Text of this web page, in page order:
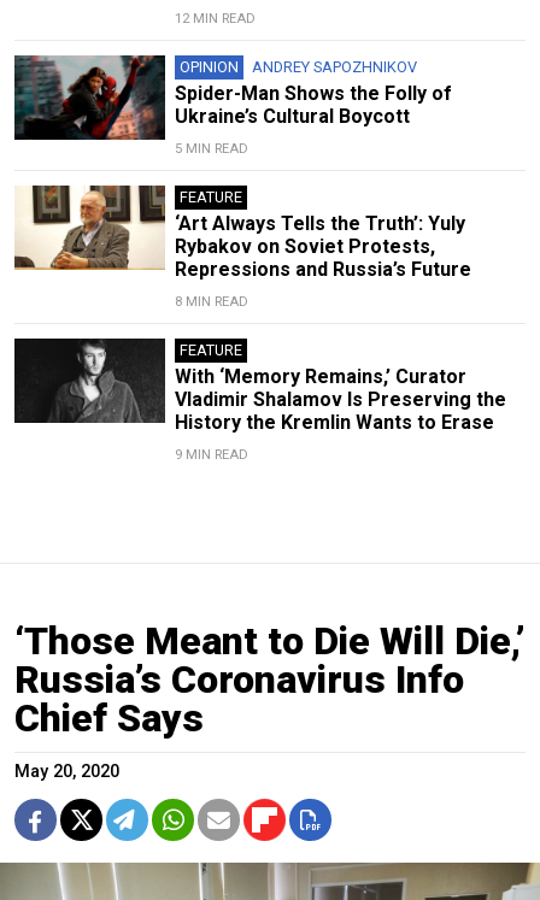
12 MIN READ
OPINION ANDREY SAPOZHNIKOV
Spider-Man Shows the Folly of
Ukraine’s Cultural Boycott
5 MIN READ
FEATURE
‘Art Always Tells the Truth’: Yuly
Rybakov on Soviet Protests,
Repressions and Russia’s Future
8 MIN READ
FEATURE
With ‘Memory Remains,’ Curator
Vladimir Shalamov Is Preserving the
History the Kremlin Wants to Erase
9 MIN READ
‘Those Meant to Die Will Die,’
Russia’s Coronavirus Info
Chief Says
May 20, 2020